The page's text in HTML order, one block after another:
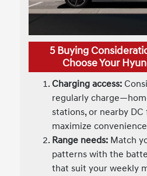
5 Buying
Choose Your
Charging access:
regularly
stations, or nearby
maximize
Range needs: Match
patterns with the
that suit your weekly